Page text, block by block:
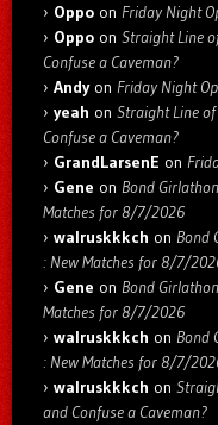
Oppo on Friday Night
Oppo on Straight Line
Confuse a Caveman?
Andyon Friday Night
yeah on Straight Line
Confuse a Caveman?
GrandLarsenE on
Gene on Bond
Matches for 8/7/2026
walruskkkch on Bond
: New Matches for 8/7/
Gene on Bond
Matches for 8/7/2026
walruskkkch on Bond
: New Matches for 8/7/
walruskkkch on
and Confuse a Caveman?